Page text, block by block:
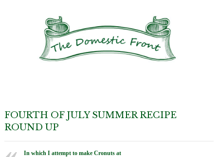
FOURTH OF JULY SUMMER RECIPE
ROUND UP
In which I attempt to make Cronuts at